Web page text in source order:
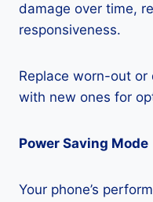
damage over time,
responsiveness.
Replace worn-out
with new ones for
Power Saving Mode
Your phone’s